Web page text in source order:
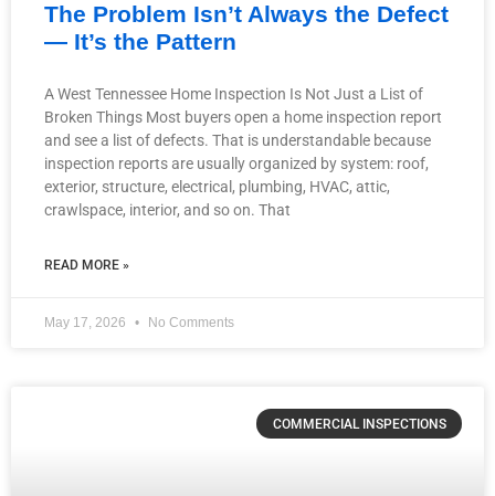
The Problem Isn’t Always the Defect
— It’s the Pattern
A West Tennessee Home Inspection Is Not Just a List of
Broken Things Most buyers open a home inspection report
and see a list of defects. That is understandable because
inspection reports are usually organized by system: roof,
exterior, structure, electrical, plumbing, HVAC, attic,
crawlspace, interior, and so on. That
READ MORE »
May 17, 2026 No Comments
COMMERCIAL INSPECTIONS